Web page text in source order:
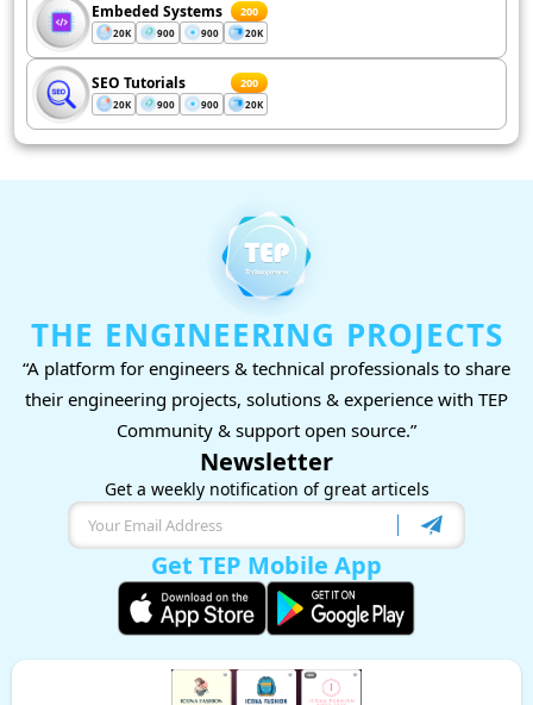
Embeded Systems 200
20K 900 900 20K
SEO Tutorials 200
20K 900 900 20K
THE ENGINEERING PROJECTS
“A platform for engineers & technical professionals to share
their engineering projects, solutions & experience with TEP
Community & support open source.”
Newsletter
Get a weekly notification of great articels
Get TEP Mobile App